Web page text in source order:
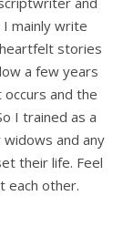
mainly write
stories
a few years
and the
I trained as a
widows and any
their life. Feel
each other.